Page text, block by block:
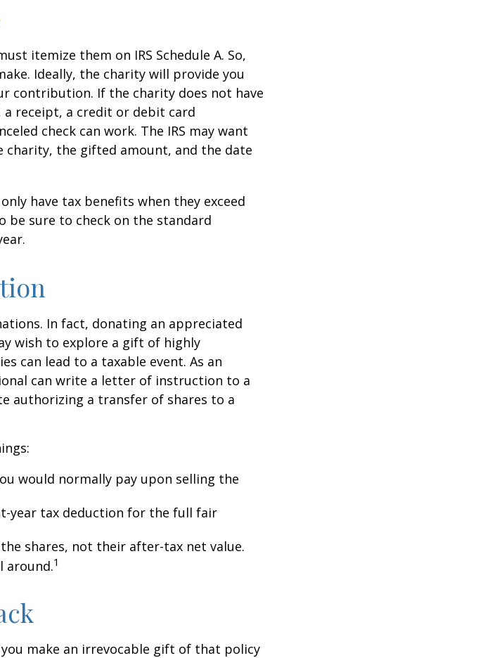
itemize them on IRS Schedule A. So,
Ideally, the charity will provide you
contribution. If the charity does not have
a receipt, a credit or debit card
check can work. The IRS may want
the gifted amount, and the date
have tax benefits when they exceed
be sure to check on the standard
In fact, donating an appreciated
wish to explore a gift of highly
can lead to a taxable event. As an
can write a letter of instruction to a
authorizing a transfer of shares to a
would normally pay upon selling the
year tax deduction for the full fair
shares, not their after-tax net value.
around.1
make an irrevocable gift of that policy